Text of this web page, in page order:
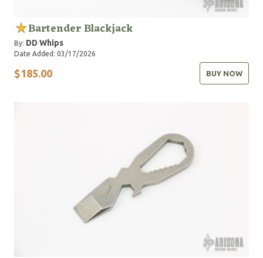
Bartender Blackjack
By: DD Whips
Date Added: 03/17/2026
$185.00 BUY NOW